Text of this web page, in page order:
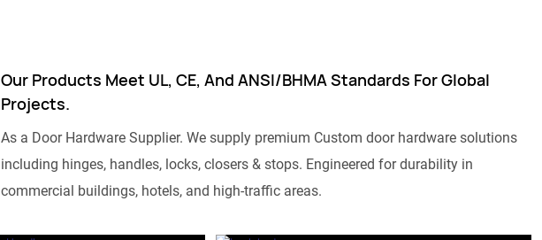
Our Products Meet UL, CE, And ANSI/BHMA Standards For Global
Projects.
As a Door Hardware Supplier. We supply premium Custom door hardware solutions
including hinges, handles, locks, closers & stops. Engineered for durability in
commercial buildings, hotels, and high-traffic areas.